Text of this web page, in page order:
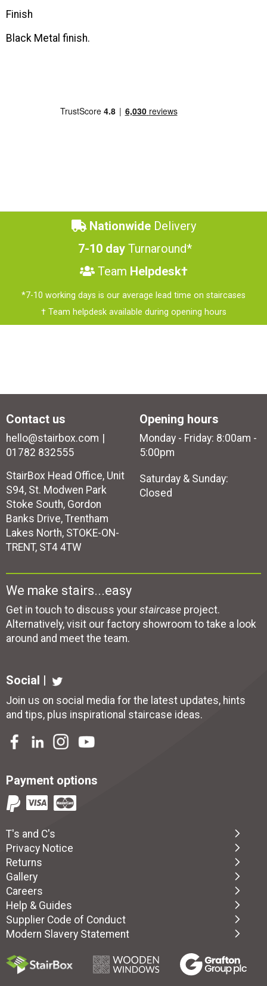
Finish
Black Metal finish.
NationwideDelivery
7-10 day Turnaround*
Team Helpdesk†
*7-10 working days is our average lead time on staircases
† Team helpdesk available during opening hours
Contact us
hello@stairbox.com
01782 832555
StairBox Head Office, Unit
S94, St. Modwen Park
Stoke South, Gordon
Banks Drive, Trentham
Lakes North, STOKE-ON-
TRENT, ST4 4TW
Opening hours
Monday - Friday: 8:00am -
5:00pm
Saturday & Sunday:
Closed
We make stairs...easy
Get in touch to discuss your staircase project.
Alternatively, visit our factory showroom to take a look
around and meet the team.
Social |
Join us on social media for the latest updates, hints
and tips, plus inspirational staircase ideas.
Payment options
T's and C's
Privacy Notice
Returns
Gallery
Careers
Help & Guides
Supplier Code of Conduct
Modern Slavery Statement